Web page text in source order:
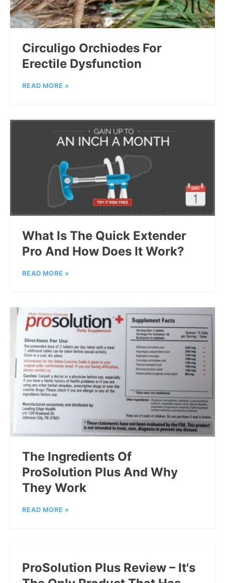
Circuligo Orchiodes For
Erectile Dysfunction
READ MORE »
What Is The Quick Extender
Pro And How Does It Work?
READ MORE »
The Ingredients Of
ProSolution Plus And Why
They Work
READ MORE »
ProSolution Plus Review – It's